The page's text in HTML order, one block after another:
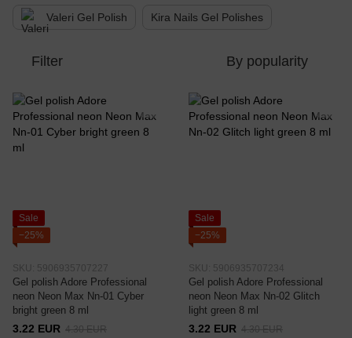
Valeri Gel Polish Kira Nails Gel Polishes
Filter By popularity
Sale
−25%
SKU: 5906935707227
Gel polish Adore Professional
neon Neon Max Nn-01 Cyber ​​
bright green 8 ml
3.22 EUR 4.30 EUR
Sale
−25%
SKU: 5906935707234
Gel polish Adore Professional
neon Neon Max Nn-02 Glitch
light green 8 ml
3.22 EUR 4.30 EUR